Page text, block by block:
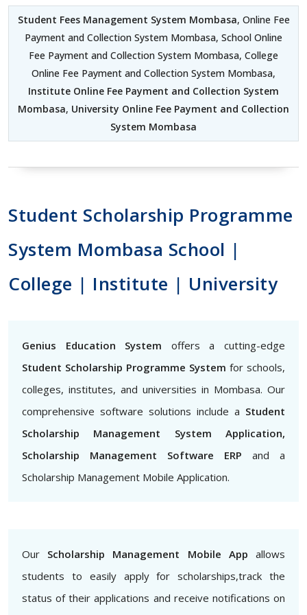
Student Fees Management System Mombasa, Online Fee
Payment and Collection System Mombasa, School Online
Fee Payment and Collection System Mombasa, College
Online Fee Payment and Collection System Mombasa,
Institute Online Fee Payment and Collection System
Mombasa, University Online Fee Payment and Collection
System Mombasa
Student Scholarship Programme
System Mombasa School |
College | Institute | University
Genius Education System offers a cutting-edge
Student Scholarship Programme System for schools,
colleges, institutes, and universities in Mombasa. Our
comprehensive software solutions include a Student
Scholarship Management System Application,
Scholarship Management Software ERP and a
Scholarship Management Mobile Application.
Our Scholarship Management Mobile App allows
students to easily apply for scholarships,track the
status of their applications and receive notifications on